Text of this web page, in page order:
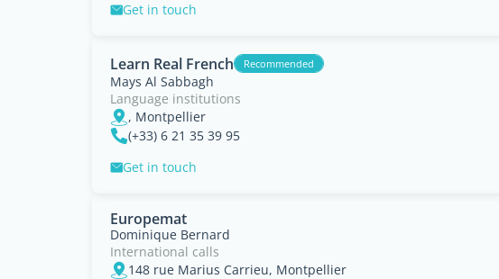
Get in touch
Learn Real French Recommended
Mays Al Sabbagh
Language institutions
, Montpellier
(+33) 6 21 35 39 95
Get in touch
Europemat
Dominique Bernard
International calls
148 rue Marius Carrieu, Montpellier